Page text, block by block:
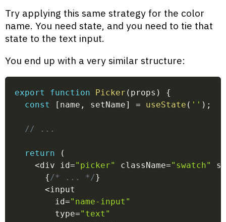
Try applying this same strategy for the color
name. You need state, and you need to tie that
state to the text input.
You end up with a very similar structure:
export function Picker ( props )
{
const
[ name , setName] = useState ( '' ) ;
// ...
return
(
<div id="picker" className="swatch"
{ /* ... */}
<input
        id
="name-input"
        type
="text"